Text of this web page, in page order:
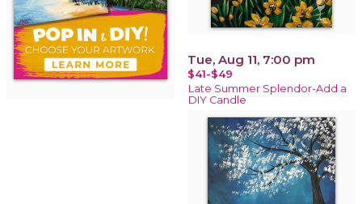
Tue, Aug 11, 7:00 pm
$41-$49
Late Summer Splendor-Add a
DIY Candle